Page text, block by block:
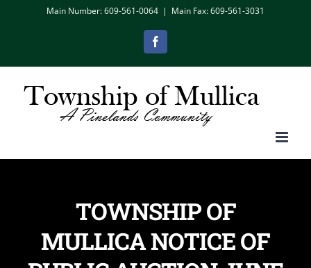
Main Number: 609-561-0064 | Main Fax: 609-561-3031
Facebook
TOWNSHIP OF
MULLICA NOTICE OF